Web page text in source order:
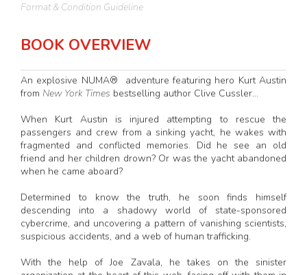
Format & Condition Guideline
BOOK OVERVIEW
An explosive NUMA® adventure featuring hero Kurt Austin
from New York Times bestselling author Clive Cussler...
When Kurt Austin is injured attempting to rescue the
passengers and crew from a sinking yacht, he wakes with
fragmented and conflicted memories. Did he see an old
friend and her children drown? Or was the yacht abandoned
when he came aboard?
Determined to know the truth, he soon finds himself
descending into a shadowy world of state-sponsored
cybercrime, and uncovering a pattern of vanishing scientists,
suspicious accidents, and a web of human trafficking.
With the help of Joe Zavala, he takes on the sinister